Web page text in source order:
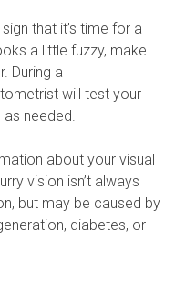
that it’s time for a
a little fuzzy, make
During a
will test your
needed.
about your visual
vision isn’t always
but may be caused by
diabetes, or